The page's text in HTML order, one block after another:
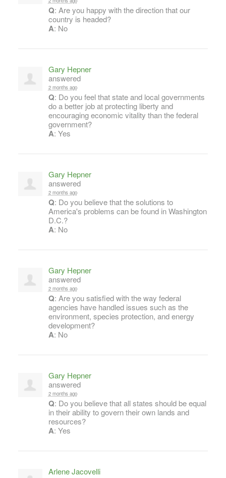
Q: Are you happy with the direction that our
country is headed?
A: No
Gary Hepner
answered
2 months ago
Q: Do you feel that state and local governments
do a better job at protecting liberty and
encouraging economic vitality than the federal
government?
A: Yes
Gary Hepner
answered
2 months ago
Q: Do you believe that the solutions to
America's problems can be found in Washington
D.C.?
A: No
Gary Hepner
answered
2 months ago
Q: Are you satisfied with the way federal
agencies have handled issues such as the
environment, species protection, and energy
development?
A: No
Gary Hepner
answered
2 months ago
Q: Do you believe that all states should be equal
in their ability to govern their own lands and
resources?
A: Yes
Arlene Jacovelli